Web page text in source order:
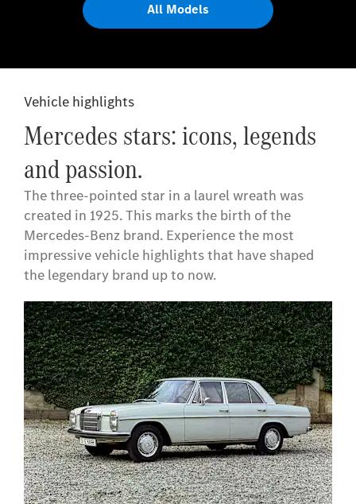
All Models
Vehicle highlights
Mercedes stars: icons, legends
and passion.
The three-pointed star in a laurel wreath was
created in 1925. This marks the birth of the
Mercedes-Benz brand. Experience the most
impressive vehicle highlights that have shaped
the legendary brand up to now.